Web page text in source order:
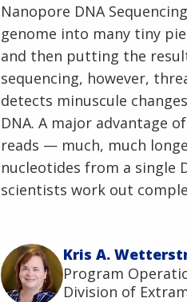
Nanopore DNA
genome into many tiny
and then putting the
sequencing, however,
detects minuscule
DNA. A major advantage
reads — much, much
nucleotides from a single
scientists work out
Kris A.
Program
Division of